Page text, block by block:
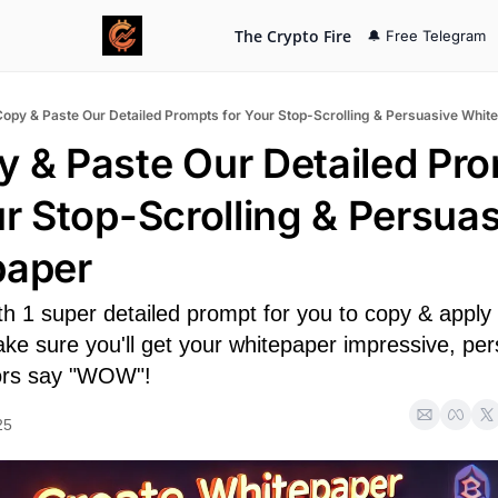
The Crypto Fire 🔔 Free Telegram
& Paste Our Detailed Prompts for Your Stop-Scrolling & Persuasive
& Paste Our Detailed
Stop-Scrolling &
1 super detailed prompt for you to copy & apply
sure you'll get your whitepaper impressive,
say "WOW"!